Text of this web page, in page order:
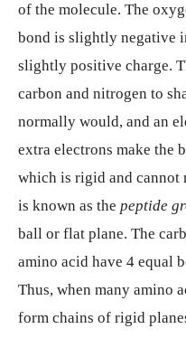
of the molecule. The
bond is slightly negative
slightly positive charge.
carbon and nitrogen to
normally would, and an
extra electrons make the
which is rigid and cannot
is known as the peptide
ball or flat plane. The
amino acid have 4 equal
Thus, when many amino
form chains of rigid